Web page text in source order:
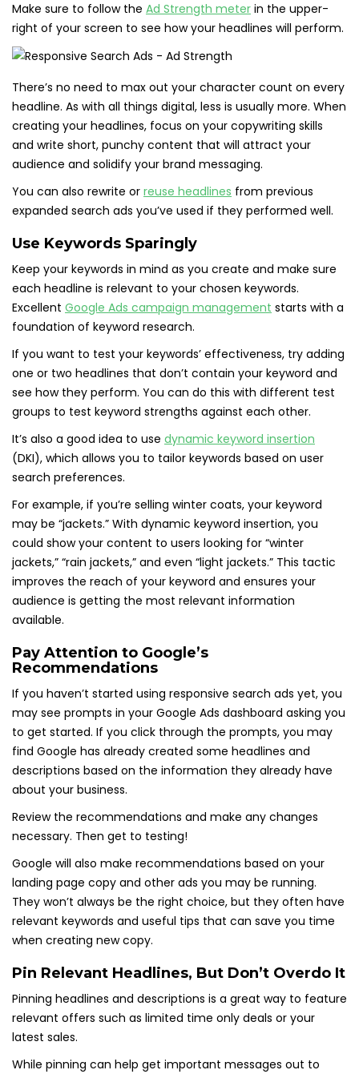
Make sure to follow the Ad Strength meter in the upper-
right of your screen to see how your headlines will perform.
There’s no need to max out your character count on every
headline. As with all things digital, less is usually more. When
creating your headlines, focus on your copywriting skills
and write short, punchy content that will attract your
audience and solidify your brand messaging.
You can also rewrite or reuse headlines from previous
expanded search ads you’ve used if they performed well.
Use Keywords Sparingly
Keep your keywords in mind as you create and make sure
each headline is relevant to your chosen keywords.
Excellent Google Ads campaign management starts with a
foundation of keyword research.
If you want to test your keywords’ effectiveness, try adding
one or two headlines that don’t contain your keyword and
see how they perform. You can do this with different test
groups to test keyword strengths against each other.
It’s also a good idea to use dynamic keyword insertion
(DKI), which allows you to tailor keywords based on user
search preferences.
For example, if you’re selling winter coats, your keyword
may be “jackets.” With dynamic keyword insertion, you
could show your content to users looking for “winter
jackets,” “rain jackets,” and even “light jackets.” This tactic
improves the reach of your keyword and ensures your
audience is getting the most relevant information
available.
Pay Attention to Google’s
Recommendations
If you haven’t started using responsive search ads yet, you
may see prompts in your Google Ads dashboard asking you
to get started. If you click through the prompts, you may
find Google has already created some headlines and
descriptions based on the information they already have
about your business.
Review the recommendations and make any changes
necessary. Then get to testing!
Google will also make recommendations based on your
landing page copy and other ads you may be running.
They won’t always be the right choice, but they often have
relevant keywords and useful tips that can save you time
when creating new copy.
Pin Relevant Headlines, But Don’t Overdo It
Pinning headlines and descriptions is a great way to feature
relevant offers such as limited time only deals or your
latest sales.
While pinning can help get important messages out to